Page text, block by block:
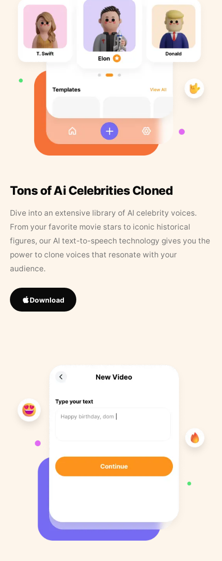
Tons of Ai Celebrities Cloned
Dive into an extensive library of AI celebrity voices.
From your favorite movie stars to iconic historical
figures, our AI text-to-speech technology gives you the
power to clone voices that resonate with your
audience.
Download